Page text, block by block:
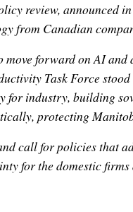
review, announced
from Canadian
move forward on AI
Task Force
industry, building
protecting
call for policies that
for the domestic